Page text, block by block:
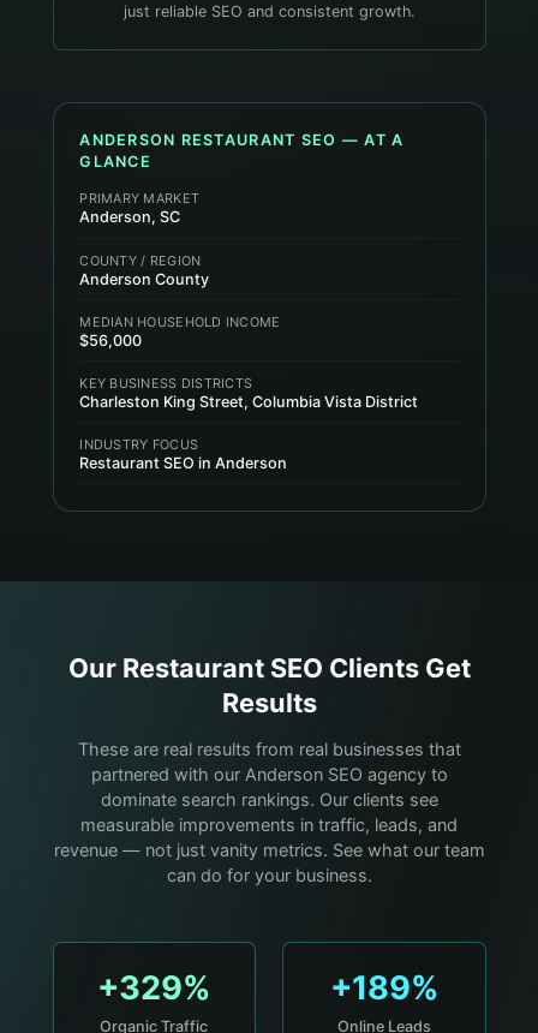
just reliable SEO and consistent growth.
ANDERSON RESTAURANT SEO — AT A
GLANCE
PRIMARY MARKET
Anderson, SC
COUNTY / REGION
Anderson County
MEDIAN HOUSEHOLD INCOME
$56,000
KEY BUSINESS DISTRICTS
Charleston King Street, Columbia Vista District
INDUSTRY FOCUS
Restaurant SEO in Anderson
Our RestaurantSEO Clients Get
Results
These are real results from real businesses that
partnered with our Anderson SEO agency to
dominate search rankings. Our clients see
measurable improvements in traffic, leads, and
revenue — not just vanity metrics. See what our team
can do for your business.
+329%
Organic Traffic
+189%
Online Leads